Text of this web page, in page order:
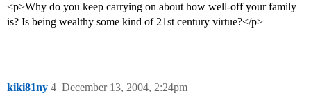
<p>Why do you keep carrying on about how well-off your family
is? Is being wealthy some kind of 21st century virtue?</p>
kiki81ny December 13, 2004, 2:24pm
4